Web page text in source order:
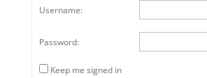
Username:
Password:
Keep me signed in